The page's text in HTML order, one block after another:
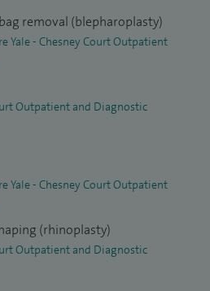
removal (blepharoplasty)
Yale - Chesney Court Outpatient
Outpatient and Diagnostic
Yale - Chesney Court Outpatient
(rhinoplasty)
Outpatient and Diagnostic